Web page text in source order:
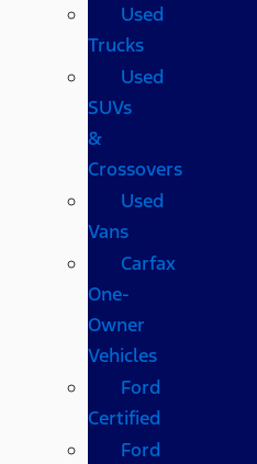
Used
Trucks
Used
SUVs
&
Crossovers
Used
Vans
Carfax
One-
Owner
Vehicles
Ford
Certified
Ford